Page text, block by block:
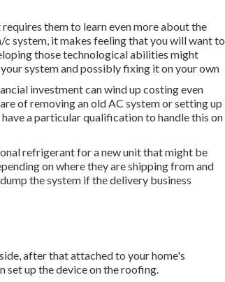
them to learn even more about the
system, it makes feeling that you will want to
those technological abilities might
system and possibly fixing it on your own
investment can wind up costing even
of removing an old AC system or setting up
a particular qualification to handle this on
refrigerant for a new unit that might be
on where they are shipping from and
the system if the delivery business
after that attached to your home's
set up the device on the roofing.